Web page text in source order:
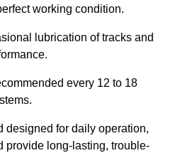
working condition.
lubrication of tracks and
every 12 to 18
designed for daily operation,
provide long-lasting, trouble-